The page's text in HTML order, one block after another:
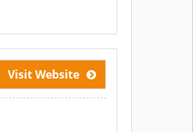
Visit Website